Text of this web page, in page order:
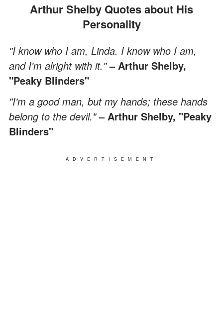
Arthur Shelby Quotes about His
Personality
"I know who I am, Linda. I know who I am,
and I'm alright with it."– Arthur Shelby,
"Peaky Blinders"
"I'm a good man, but my hands; these hands
belong to the devil."– Arthur Shelby, "Peaky
Blinders"
ADVERTISEMENT